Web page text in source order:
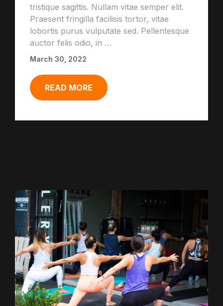
tristique sagittis. Nullam vitae semper elit.
Praesent fringilla facilisis tortor, vitae
lobortis purus vulputate sed. Pellentesque
auctor felis odio, in …
March 30, 2022
READ MORE